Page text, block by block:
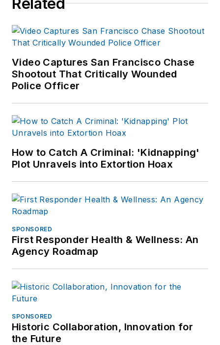
Administration and a
master's degree in
Digital Audience
Strategies.
tenure in law
enforcement, Toni
was a certified
Emergency Number
Professional (ENP),
Inspections and
Spillman Application
Administrator
(database and
systems
dispatch and records
Video Captures San Francisco Chase
Shootout That Critically Wounded
Police Officer
How to Catch A Criminal: 'Kidnapping'
Plot Unravels into Extortion Hoax
SPONSORED
First Responder Health & Wellness: An
Agency Roadmap
SPONSORED
Historic Collaboration, Innovation for
the Future